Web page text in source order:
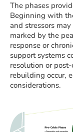
The phases
Beginning with
and stressors
marked by the
response or
support systems
resolution or
rebuilding occur,
considerations.